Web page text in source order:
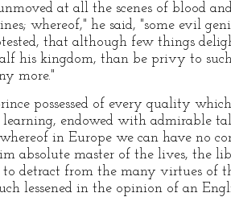
at all the scenes of blood
whereof," he said, "some evil
that although few things
his kingdom, than be privy to
more."
possessed of every quality
endowed with admirable
in Europe we can have no
absolute master of the lives, the
detract from the many virtues of
lessened in the opinion of an